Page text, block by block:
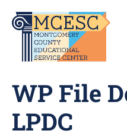
WP File
LPDC